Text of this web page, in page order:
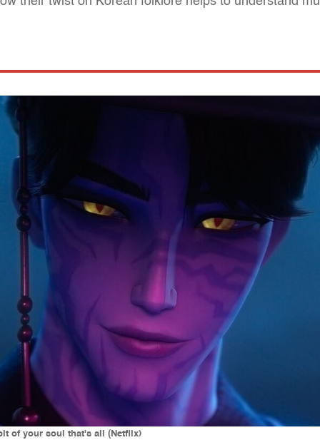
of your soul that's all (Netflix)